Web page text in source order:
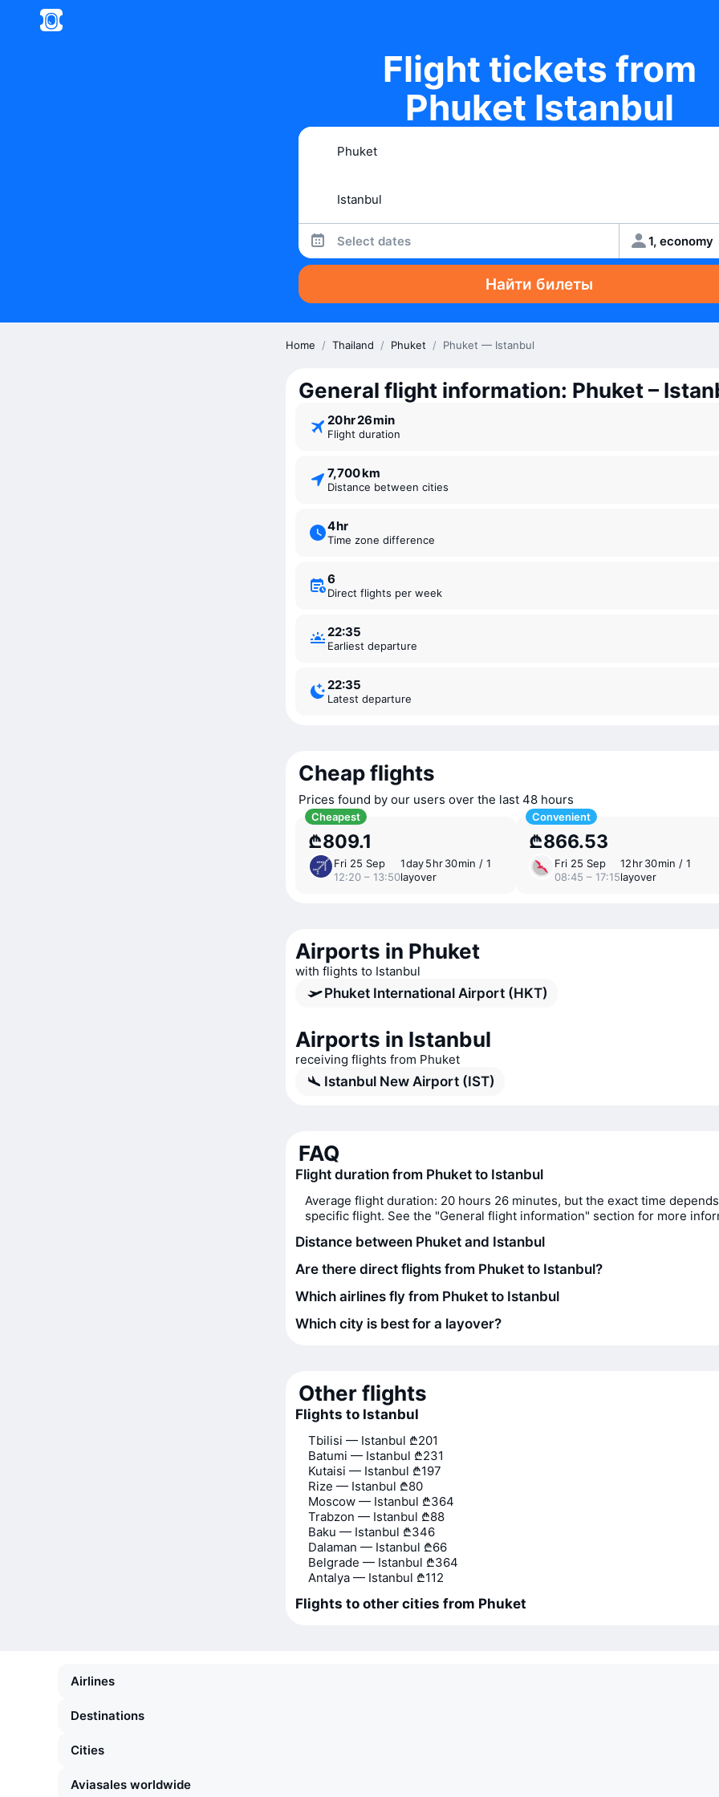
Flight tickets from
Phuket Istanbul
Select dates 1, economy
Найти билеты
Home / Thailand / Phuket / Phuket — Istanbul
General flight information: Phuket –
20 ⁠hr 26 ⁠min
Flight duration
7,700 km
Distance between cities
4 ⁠hr
Time zone difference
6
Direct flights per week
22:35
Earliest departure
22:35
Latest departure
Cheap flights
Prices found by our users over the last 48 hours
Cheapest
₾809.1
Fri 25 Sep
12:20 – 13:50
1 ⁠day 5 ⁠hr 30 ⁠min / 1
layover
Convenient
₾866.53
Fri 25 Sep
08:45 – 17:15
12 ⁠hr 30 ⁠min / 1
layover
Airports in Phuket
with flights to Istanbul
Phuket International Airport (HKT)
Airports in Istanbul
receiving flights from Phuket
Istanbul New Airport (IST)
FAQ
Flight duration from Phuket to Istanbul
Average flight duration: 20 hours 26 minutes, but the exact time
specific flight. See the "General flight information" section for more
Distance between Phuket and Istanbul
Are there direct flights from Phuket to Istanbul?
Which airlines fly from Phuket to Istanbul
Which city is best for a layover?
Other flights
Flights to Istanbul
Tbilisi — Istanbul ₾201
Batumi — Istanbul ₾231
Kutaisi — Istanbul ₾197
Rize — Istanbul ₾80
Moscow — Istanbul ₾364
Trabzon — Istanbul ₾88
Baku — Istanbul ₾346
Dalaman — Istanbul ₾66
Belgrade — Istanbul ₾364
Antalya — Istanbul ₾112
Flights to other cities from Phuket
Airlines
Destinations
Cities
Aviasales worldwide